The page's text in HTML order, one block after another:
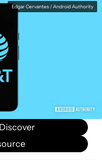
Edgar Cervantes / Android Authority